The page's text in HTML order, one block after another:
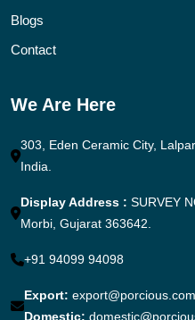
Blogs
Contact
We Are Here
303, Eden Ceramic City,
India.
Display Address : SURVEY
Morbi, Gujarat 363642.
+91 94099 94098
Export: export@porcious.com
Domestic: